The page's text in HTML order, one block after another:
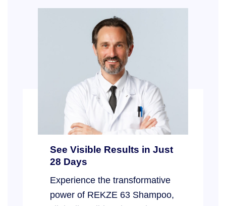
See Visible Results in Just
28 Days
Experience the transformative
power of REKZE 63 Shampoo,